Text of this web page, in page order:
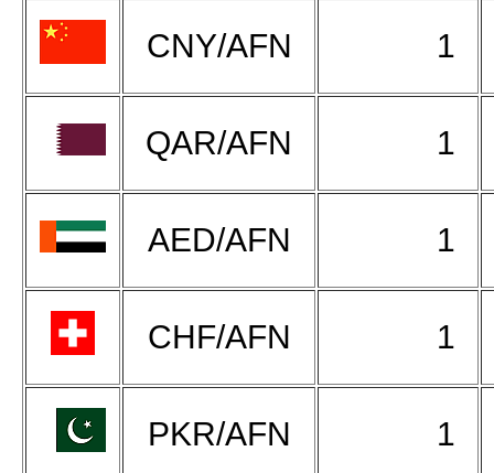
CNY/AFN 1
QAR/AFN 1
AED/AFN 1
CHF/AFN 1
PKR/AFN 1